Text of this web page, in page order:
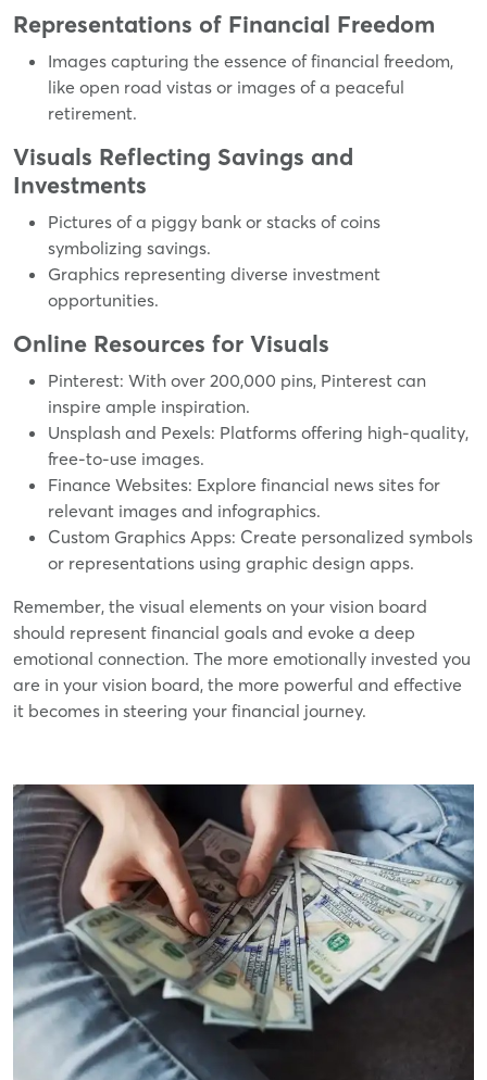
Representations of Financial Freedom
Images capturing the essence of financial freedom,
like open road vistas or images of a peaceful
retirement.
Visuals Reflecting Savings and
Investments
Pictures of a piggy bank or stacks of coins
symbolizing savings.
Graphics representing diverse investment
opportunities.
Online Resources for Visuals
Pinterest: With over 200,000 pins, Pinterest can
inspire ample inspiration.
Unsplash and Pexels: Platforms offering high-quality,
free-to-use images.
Finance Websites: Explore financial news sites for
relevant images and infographics.
Custom Graphics Apps: Create personalized symbols
or representations using graphic design apps.
Remember, the visual elements on your vision board
should represent financial goals and evoke a deep
emotional connection. The more emotionally invested you
are in your vision board, the more powerful and effective
it becomes in steering your financial journey.